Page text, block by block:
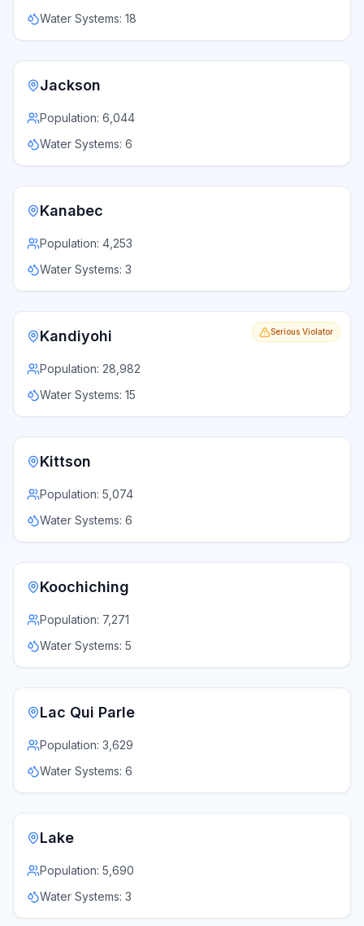
Water Systems: 18
Jackson
Population: 6,044
Water Systems: 6
Kanabec
Population: 4,253
Water Systems: 3
Serious Violator
Kandiyohi
Population: 28,982
Water Systems: 15
Kittson
Population: 5,074
Water Systems: 6
Koochiching
Population: 7,271
Water Systems: 5
Lac Qui Parle
Population: 3,629
Water Systems: 6
Lake
Population: 5,690
Water Systems: 3